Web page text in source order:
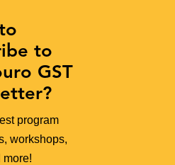
to
GST
program
workshops,
more!